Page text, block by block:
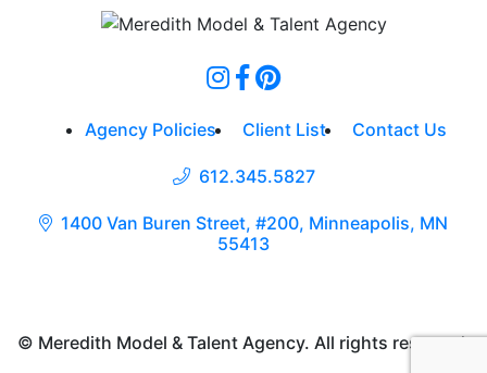
Agency Policies Client List Contact Us
612.345.5827
1400 Van Buren Street, #200, Minneapolis, MN
55413
© Meredith Model & Talent Agency. All rights reserved.